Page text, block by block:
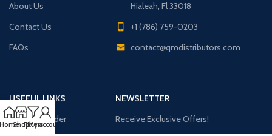
About Us
Contact Us
FAQs
Hialeah, Fl 33018
+1 (786) 759-0203
contact@qmdistributors.com
USEFUL LINKS
Purchase Order
NEWSLETTER
Receive Exclusive Offers!
ShopFilters
My account